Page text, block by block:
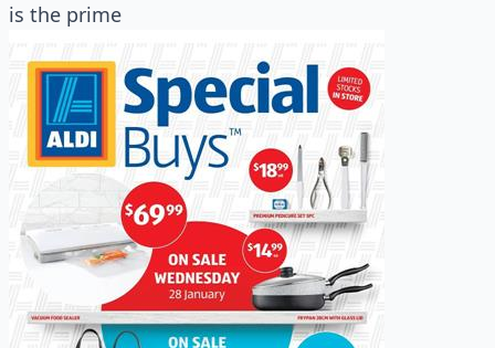
is the prime